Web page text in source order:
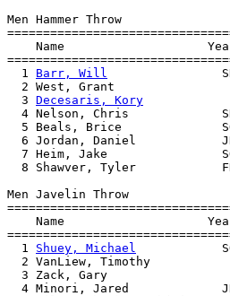
Men Hammer Throw
Name
  1
Barr, Will
2 West, Grant
  3
Decesaris, Kory
4 Nelson, Chris
5 Beals, Brice
6 Jordan, Daniel
7 Heim, Jake
8 Shawver, Tyler
Men Javelin Throw
Name
  1
Shuey, Michael
2 VanLiew, Timothy
3 Zack, Gary
4 Minori, Jared